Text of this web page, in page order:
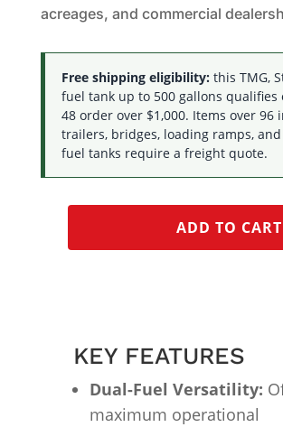
acreages, and commercial
Free shipping eligibility:this TMG,
fuel tank up to 500 gallons qualifies
48 order over $1,000. Items over 96
trailers, bridges, loading ramps,
fuel tanks require a freight quote.
ADD TO CART
KEY FEATURES
Dual-Fuel Versatility:
maximum operational